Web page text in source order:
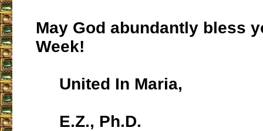
May God abundantly bless
Week!
United In Maria,
E.Z., Ph.D.